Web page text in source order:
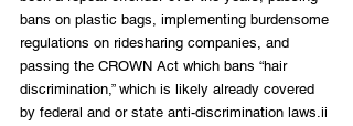
bans on plastic bags, implementing burdensome
regulations on ridesharing companies, and
passing the CROWN Act which bans “hair
discrimination,” which is likely already covered
by federal and or state anti-discrimination laws.ii